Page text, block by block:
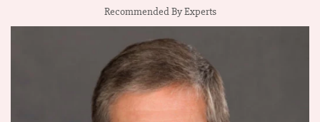
Recommended By Experts